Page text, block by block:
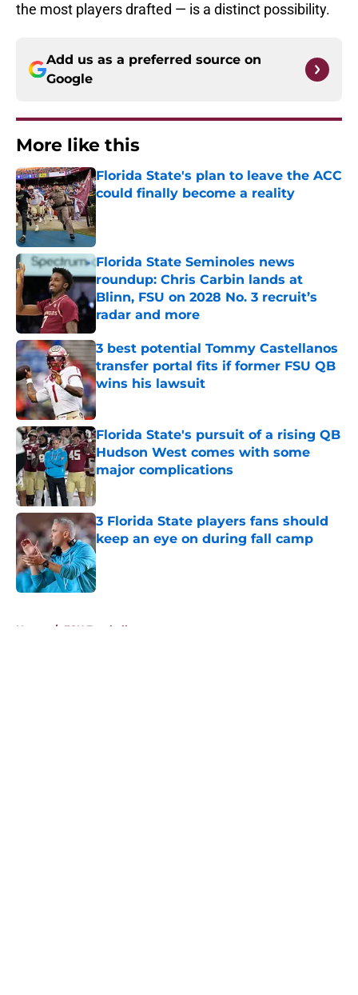
the most players drafted — is a distinct possibility.
Add us as a preferred source on
Google
More like this
Florida State's plan to leave the ACC
could finally become a reality
Published by on Invalid Date
Florida State Seminoles news
roundup: Chris Carbin lands at
Blinn, FSU on 2028 No. 3 recruit’s
radar and more
Published by on Invalid Date
3 best potential Tommy Castellanos
transfer portal fits if former FSU QB
wins his lawsuit
Published by on Invalid Date
Florida State's pursuit of a rising QB
Hudson West comes with some
major complications
Published by on Invalid Date
3 Florida State players fans should
keep an eye on during fall camp
Published by on Invalid Date
Home / FSU Football